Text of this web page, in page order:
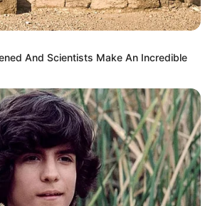
And Scientists Make An Incredible